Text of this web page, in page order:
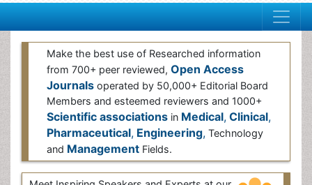
Make the best use of Researched information
from 700+ peer reviewed, Open Access Journals
operated by 50,000+ Editorial Board Members
and esteemed reviewers and 1000+Scientific
associationsinMedical, Clinical,
Pharmaceutical , Engineering,Technology and
Management
Fields.
Meet Inspiring Speakers and Experts at our